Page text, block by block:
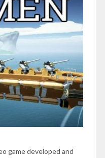
game developed and